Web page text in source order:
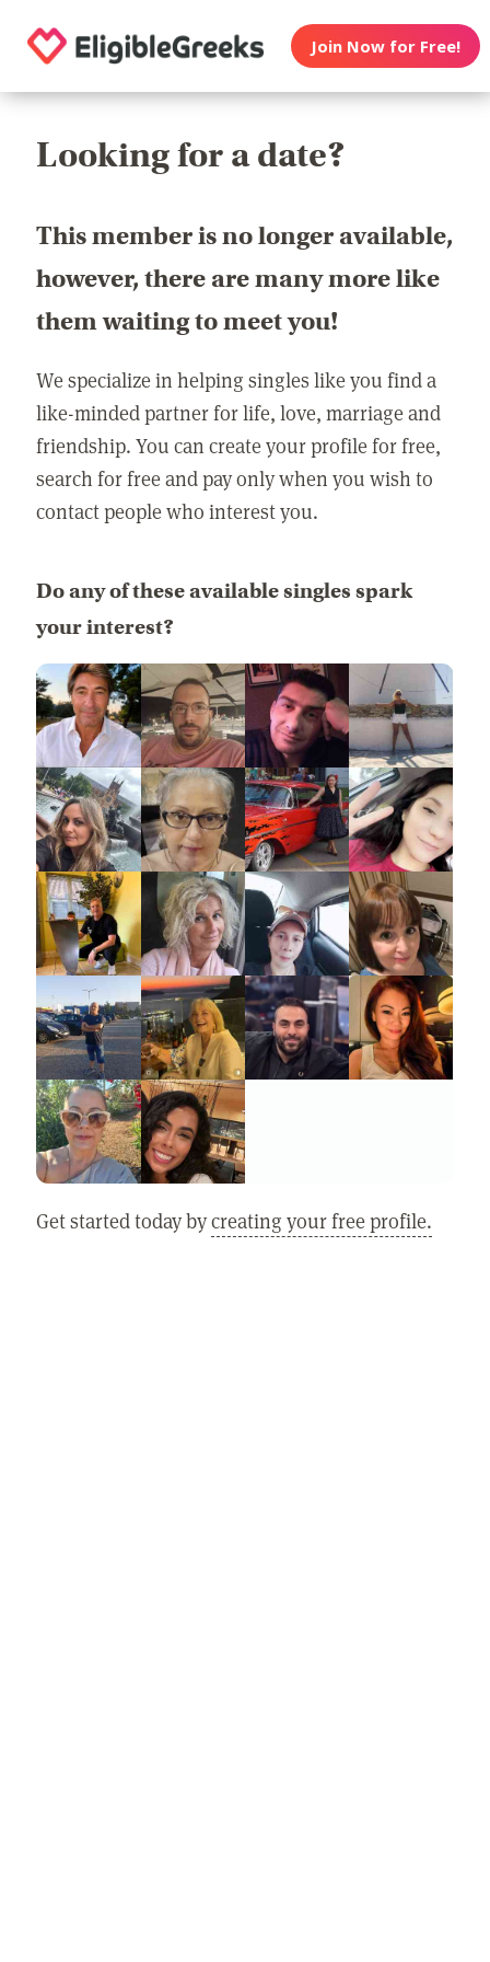
Join Now for Free!
Looking for a date?
This member is no longer available,
however, there are many more like
them waiting to meet you!
We specialize in helping singles like you find a
like-minded partner for life, love, marriage and
friendship. You can create your profile for free,
search for free and pay only when you wish to
contact people who interest you.
Do any of these available singles spark
your interest?
Get started today bycreating your free profile.